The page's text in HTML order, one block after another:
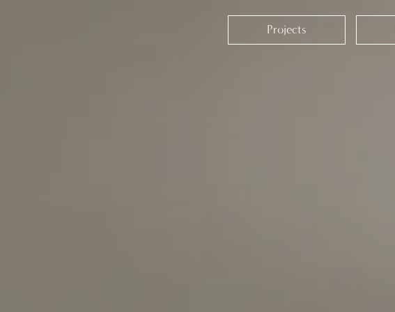
Projects